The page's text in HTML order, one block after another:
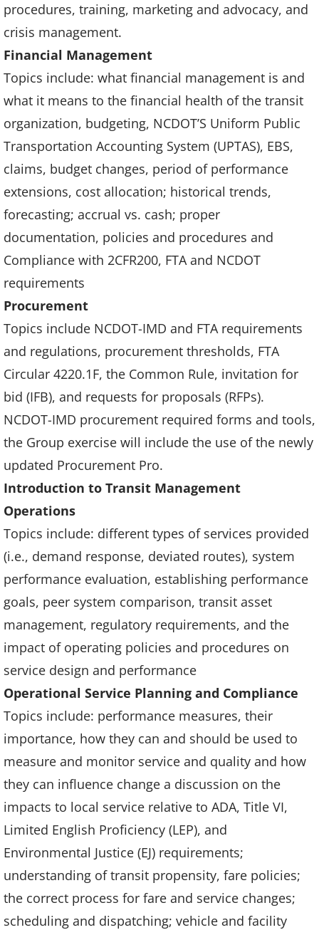
procedures, training, marketing and advocacy, and
crisis management.
Financial Management
Topics include: what financial management is and
what it means to the financial health of the transit
organization, budgeting, NCDOT’S Uniform Public
Transportation Accounting System (UPTAS), EBS,
claims, budget changes, period of performance
extensions, cost allocation; historical trends,
forecasting; accrual vs. cash; proper
documentation, policies and procedures and
Compliance with 2CFR200, FTA and NCDOT
requirements
Procurement
Topics include NCDOT-IMD and FTA requirements
and regulations, procurement thresholds, FTA
Circular 4220.1F, the Common Rule, invitation for
bid (IFB), and requests for proposals (RFPs).
NCDOT-IMD procurement required forms and tools,
the Group exercise will include the use of the newly
updated Procurement Pro.
Introduction to Transit Management
Operations
Topics include: different types of services provided
(i.e., demand response, deviated routes), system
performance evaluation, establishing performance
goals, peer system comparison, transit asset
management, regulatory requirements, and the
impact of operating policies and procedures on
service design and performance
Operational Service Planning and Compliance
Topics include: performance measures, their
importance, how they can and should be used to
measure and monitor service and quality and how
they can influence change a discussion on the
impacts to local service relative to ADA, Title VI,
Limited English Proficiency (LEP), and
Environmental Justice (EJ) requirements;
understanding of transit propensity, fare policies;
the correct process for fare and service changes;
scheduling and dispatching; vehicle and facility